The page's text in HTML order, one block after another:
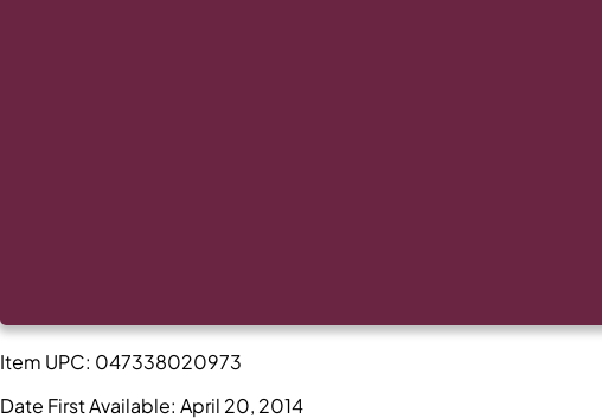
Item UPC: 047338020973
Date First Available: April 20, 2014